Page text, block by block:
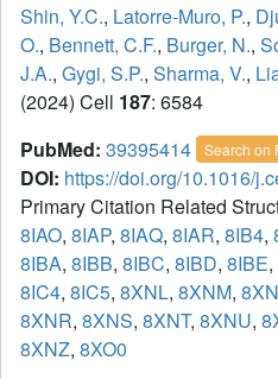
Shin, Y.C., Latorre-Muro, P.,
O., Bennett, C.F., Burger, N.,
J.A., Gygi, S.P., Sharma, V.,
(2024) Cell 187: 6584
PubMed: 39395414 Search on
DOI: https://doi.org/10.1016/
Primary Citation Related
8IAO, 8IAP, 8IAQ, 8IAR, 8IB4,
8IBA, 8IBB, 8IBC, 8IBD, 8IBE,
8IC4, 8IC5, 8XNL, 8XNM,
8XNR, 8XNS, 8XNT, 8XNU,
8XNZ, 8XO0